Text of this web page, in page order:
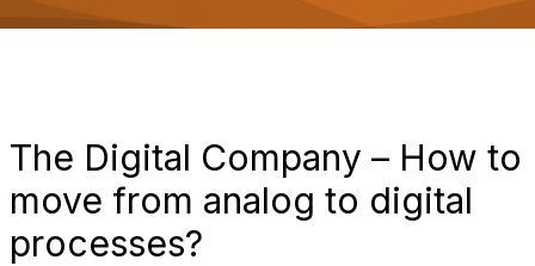
g
a
The Digital Company – How to
move from analog to digital
processes?